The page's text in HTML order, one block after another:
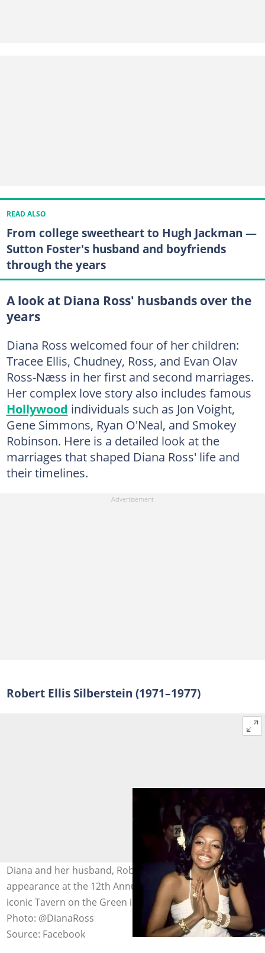
READ ALSO
From college sweetheart to Hugh Jackman —
Sutton Foster's husband and boyfriends
through the years
A look at Diana Ross' husbands over the
years
Diana Ross welcomed four of her children:
Tracee Ellis, Chudney, Ross, and Evan Olav
Ross-Næss in her first and second marriages.
Her complex love story also includes famous
Hollywood individuals such as Jon Voight,
Gene Simmons, Ryan O'Neal, and Smokey
Robinson. Here is a detailed look at the
marriages that shaped Diana Ross' life and
their timelines.
Robert Ellis Silberstein (1971–1977)
Diana and her husband, Robert Ellis Silberstein, make an
appearance at the 12th Annual Cue Awards, held at the
iconic Tavern on the Green in New York City, 1973.
Photo: @DianaRoss
Source: Facebook